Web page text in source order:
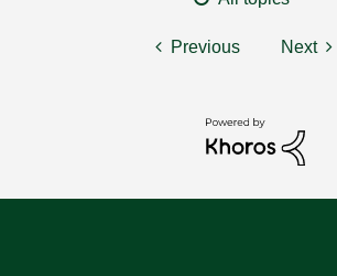
Previous Next